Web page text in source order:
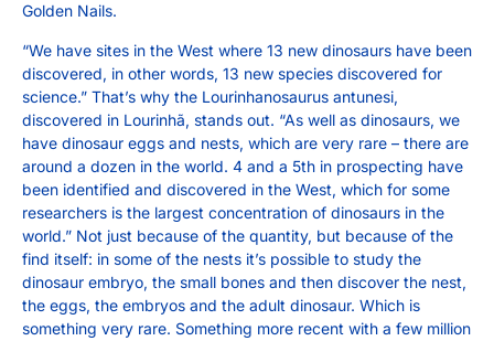
Golden Nails.
“We have sites in the West where 13 new dinosaurs have been
discovered, in other words, 13 new species discovered for
science.” That’s why the Lourinhanosaurus antunesi,
discovered in Lourinhã, stands out. “As well as dinosaurs, we
have dinosaur eggs and nests, which are very rare – there are
around a dozen in the world. 4 and a 5th in prospecting have
been identified and discovered in the West, which for some
researchers is the largest concentration of dinosaurs in the
world.” Not just because of the quantity, but because of the
find itself: in some of the nests it’s possible to study the
dinosaur embryo, the small bones and then discover the nest,
the eggs, the embryos and the adult dinosaur. Which is
something very rare. Something more recent with a few million